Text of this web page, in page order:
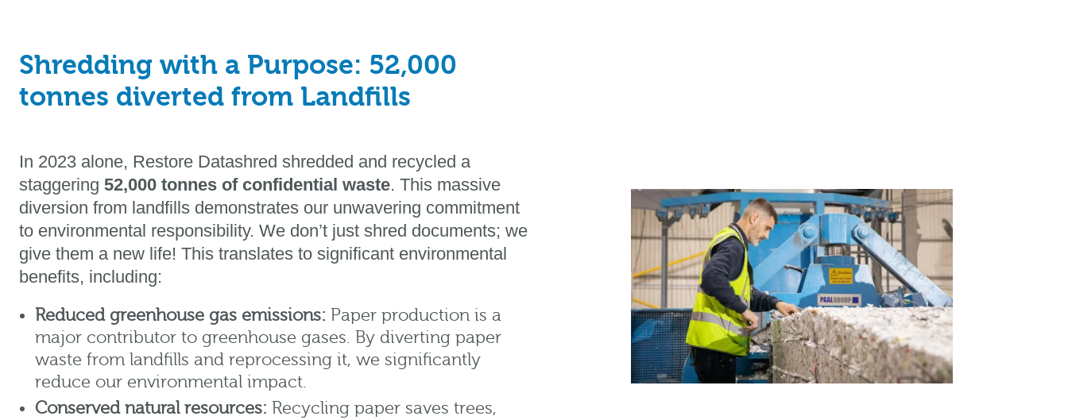
Shredding with a Purpose: 52,000
tonnes diverted from Landfills
In 2023 alone, Restore Datashred shredded and recycled a
staggering 52,000 tonnes of confidential waste. This massive
diversion from landfills demonstrates our unwavering commitment
to environmental responsibility. We don’t just shred documents; we
give them a new life! This translates to significant environmental
benefits, including:
Reduced greenhouse gas emissions: Paper production is a
major contributor to greenhouse gases. By diverting paper
waste from landfills and reprocessing it, we significantly
reduce our environmental impact.
Conserved natural resources: Recycling paper saves trees,